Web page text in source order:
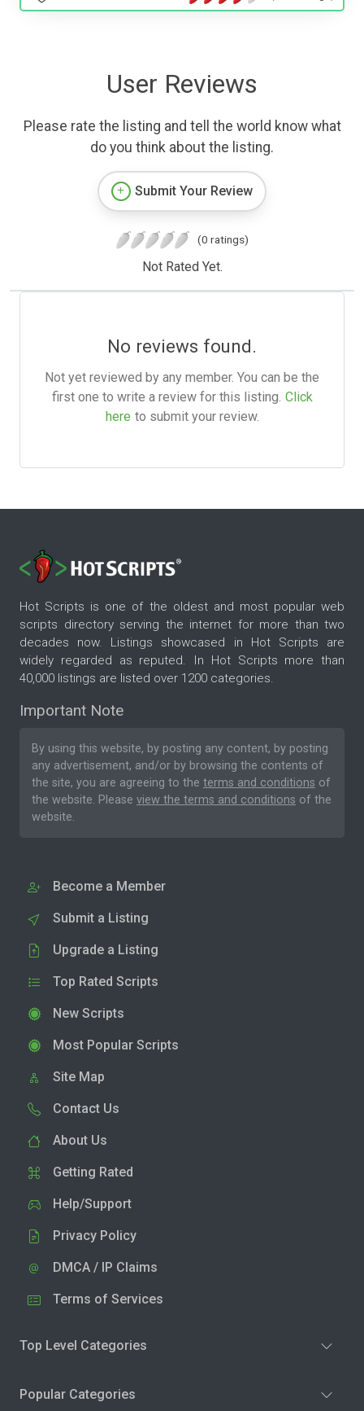
User Reviews
Please rate the listing and tell the world know what
do you think about the listing.
Submit Your Review
(0 ratings)
Not Rated Yet.
No reviews found.
Not yet reviewed by any member. You can be the
first one to write a review for this listing. Click
here to submit your review.
Hot Scripts is one of the oldest and most popular web
scripts directory serving the internet for more than two
decades now. Listings showcased in Hot Scripts are
widely regarded as reputed. In Hot Scripts more than
40,000 listings are listed over 1200 categories.
Important Note
By using this website, by posting any content, by posting
any advertisement, and/or by browsing the contents of
the site, you are agreeing to the terms and conditions of
the website. Please view the terms and conditions of the
website.
Become a Member
Submit a Listing
Upgrade a Listing
Top Rated Scripts
New Scripts
Most Popular Scripts
Site Map
Contact Us
About Us
Getting Rated
Help/Support
Privacy Policy
DMCA / IP Claims
Terms of Services
Top Level Categories
Popular Categories